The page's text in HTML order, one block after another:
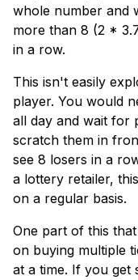
whole number and
more than 8 (2 *
in a row.
This isn't easily
player. You would
all day and wait for
scratch them in
see 8 losers in a
a lottery retailer,
on a regular basis.
One part of this that
on buying multiple
at a time. If you get